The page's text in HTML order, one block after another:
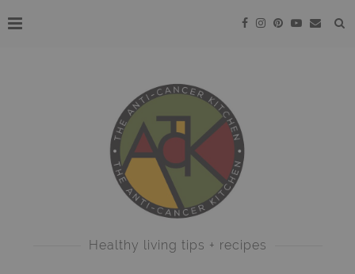
Healthy living tips + recipes